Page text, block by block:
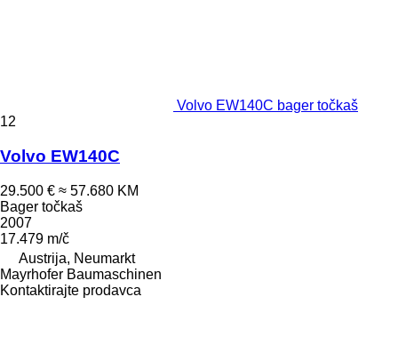
Volvo EW140C bager točkaš
12
Volvo EW140C
29.500 € ≈ 57.680 KM
Bager točkaš
2007
17.479 m/č
Austrija, Neumarkt
Mayrhofer Baumaschinen
Kontaktirajte prodavca